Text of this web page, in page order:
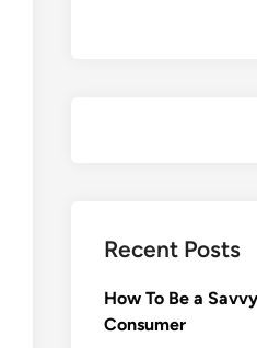
Recent Posts
How To Be a
Consumer